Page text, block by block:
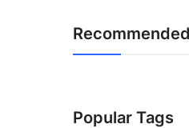
Popular Tags